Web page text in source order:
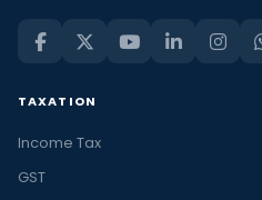
TAXATION
Income Tax
GST